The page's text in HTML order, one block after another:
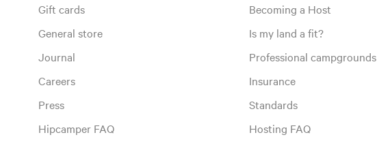
Gift cards
General store
Journal
Careers
Press
Hipcamper FAQ
Becoming a Host
Is my land a fit?
Professional campgrounds
Insurance
Standards
Hosting FAQ